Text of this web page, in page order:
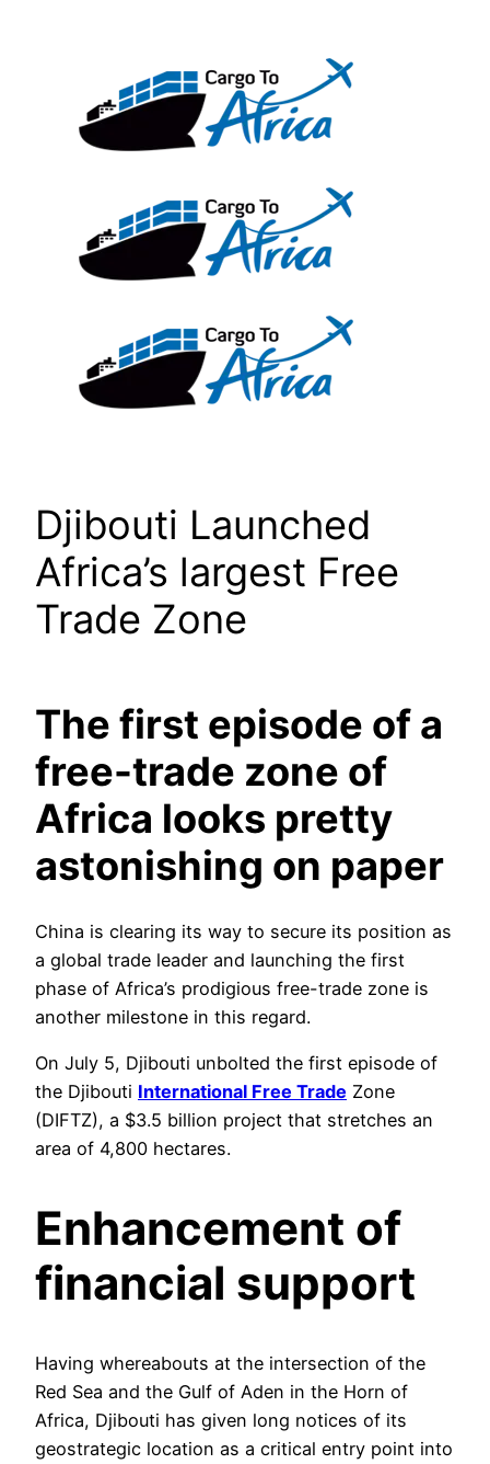
Djibouti Launched
Africa’s largest Free
Trade Zone
The first episode of a
free-trade zone of
Africa looks pretty
astonishing on paper
China is clearing its way to secure its position as
a global trade leader and launching the first
phase of Africa’s prodigious free-trade zone is
another milestone in this regard.
On July 5, Djibouti unbolted the first episode of
the Djibouti International Free Trade Zone
(DIFTZ), a $3.5 billion project that stretches an
area of 4,800 hectares.
Enhancement of
financial support
Having whereabouts at the intersection of the
Red Sea and the Gulf of Aden in the Horn of
Africa, Djibouti has given long notices of its
geostrategic location as a critical entry point into